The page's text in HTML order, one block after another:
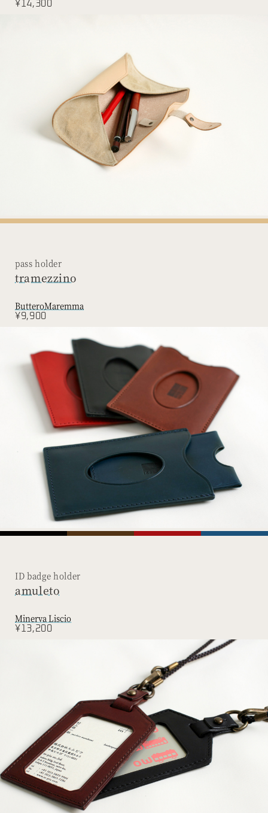
¥14,300
pass holder
tramezzino
ButteroMaremma
¥9,900
ID badge holder
amuleto
Minerva Liscio
¥13,200